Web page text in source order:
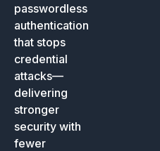
passwordless
authentication
that stops
credential
attacks—
delivering
stronger
security with
fewer